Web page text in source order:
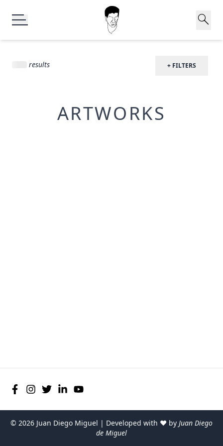
search
results + FILTERS
ARTWORKS
© 2026 Juan Diego Miguel | Developed with ♥ by Juan Diego
de Miguel